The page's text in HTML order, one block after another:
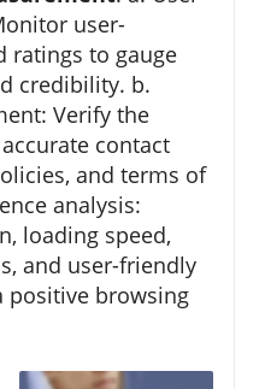
user-
ratings to gauge
credibility. b.
Verify the
contact
and terms of
analysis:
loading speed,
and user-friendly
positive browsing